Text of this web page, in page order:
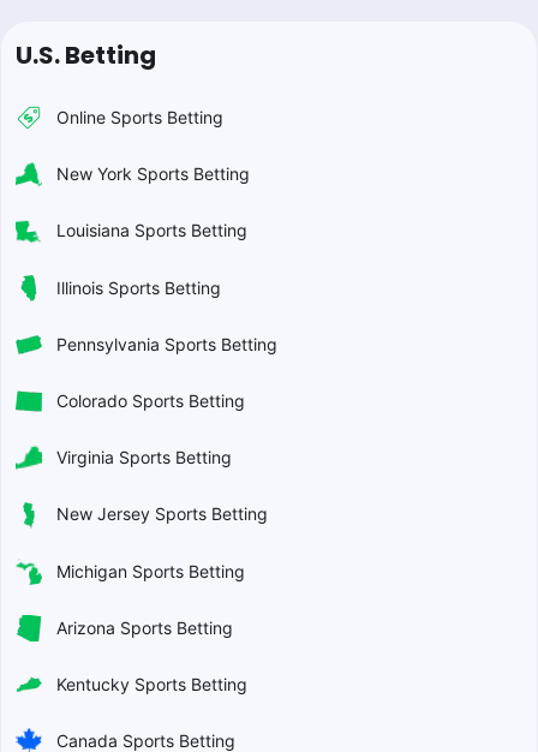
U.S. Betting
Online Sports Betting
New York Sports Betting
Louisiana Sports Betting
Illinois Sports Betting
Pennsylvania Sports Betting
Colorado Sports Betting
Virginia Sports Betting
New Jersey Sports Betting
Michigan Sports Betting
Arizona Sports Betting
Kentucky Sports Betting
Canada Sports Betting